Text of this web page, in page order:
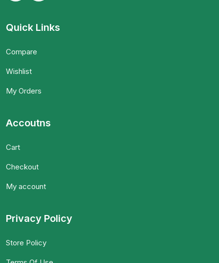
Quick Links
Compare
Wishlist
My Orders
Accoutns
Cart
Checkout
My account
Privacy Policy
Store Policy